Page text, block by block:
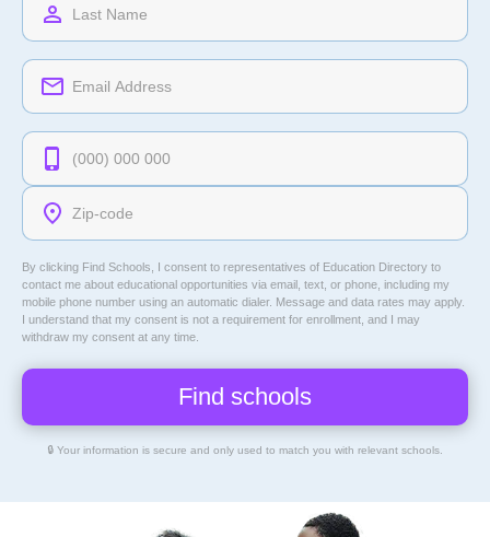
By clicking Find Schools, I consent to representatives of Education Directory to
contact me about educational opportunities via email, text, or phone, including my
mobile phone number using an automatic dialer. Message and data rates may apply.
I understand that my consent is not a requirement for enrollment, and I may
withdraw my consent at any time.
🔒 Your information is secure and only used to match you with relevant schools.